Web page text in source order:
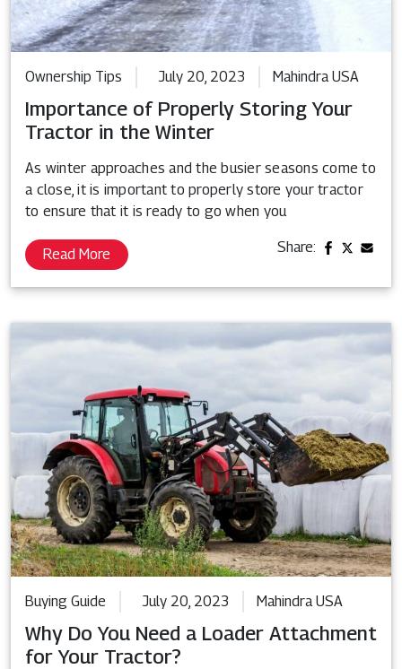
Ownership Tips July 20, 2023 Mahindra USA
Importance of Properly Storing Your
Tractor in the Winter
As winter approaches and the busier seasons come to
a close, it is important to properly store your tractor
to ensure that it is ready to go when you
Read More Share:
Buying Guide July 20, 2023 Mahindra USA
Why Do You Need a Loader Attachment
for Your Tractor?